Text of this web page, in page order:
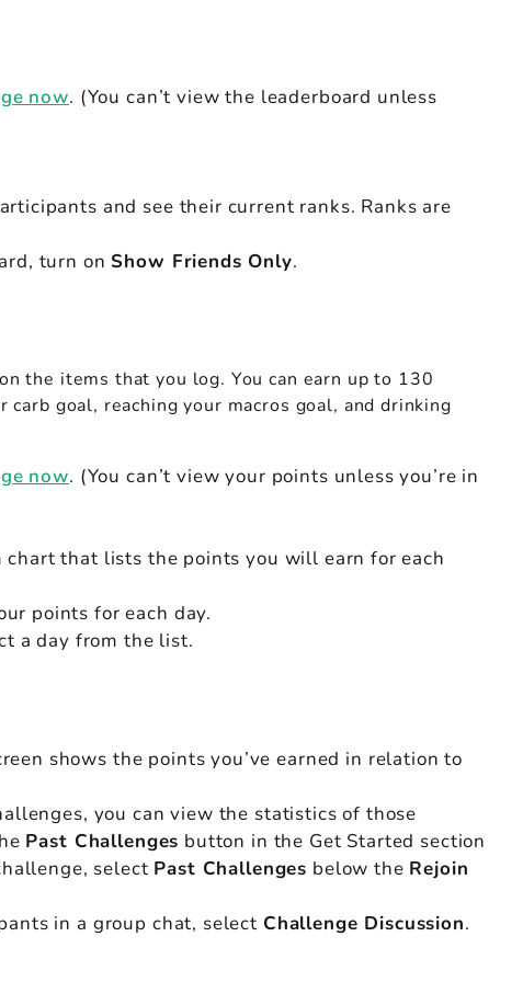
now. (You can’t view the leaderboard unless
and see their current ranks. Ranks are
turn on Show Friends Only.
the items that you log. You can earn up to 130
goal, reaching your macros goal, and drinking
now. (You can’t view your points unless you’re in
chart that lists the points you will earn for each
points for each day.
a day from the list.
shows the points you’ve earned in relation to
you can view the statistics of those
Past Challenges button in the Get Started section
select Past Challenges below the Rejoin
in a group chat, select Challenge Discussion.